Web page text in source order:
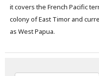
it covers the French Pacific
colony of East Timor and
as West Papua.